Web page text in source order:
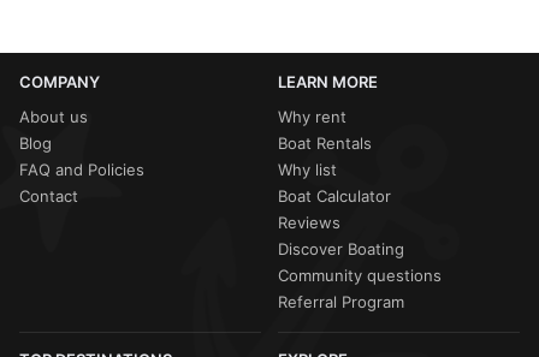
COMPANY
About us
Blog
FAQ and Policies
Contact
LEARN MORE
Why rent
Boat Rentals
Why list
Boat Calculator
Reviews
Discover Boating
Community questions
Referral Program